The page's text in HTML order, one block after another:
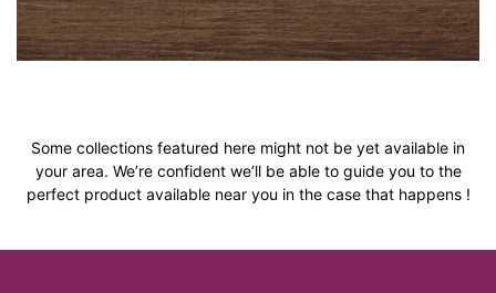
Some collections featured here might not be yet available in
your area. We’re confident we’ll be able to guide you to the
perfect product available near you in the case that happens !